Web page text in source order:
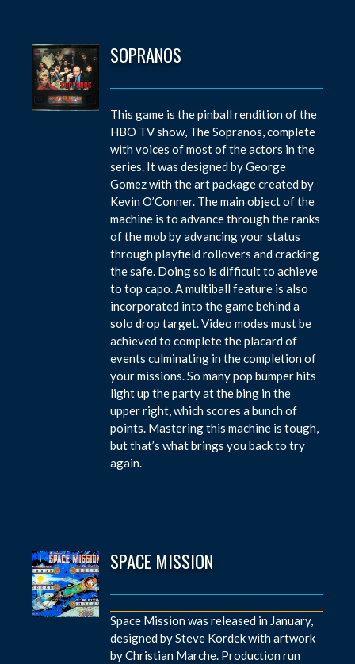
SOPRANOS
This game is the pinball rendition of the
HBO TV show, The Sopranos, complete
with voices of most of the actors in the
series. It was designed by George
Gomez with the art package created by
Kevin O’Conner. The main object of the
machine is to advance through the ranks
of the mob by advancing your status
through playfield rollovers and cracking
the safe. Doing so is difficult to achieve
to top capo. A multiball feature is also
incorporated into the game behind a
solo drop target. Video modes must be
achieved to complete the placard of
events culminating in the completion of
your missions. So many pop bumper hits
light up the party at the bing in the
upper right, which scores a bunch of
points. Mastering this machine is tough,
but that’s what brings you back to try
again.
SPACE MISSION
Space Mission was released in January,
designed by Steve Kordek with artwork
by Christian Marche. Production run